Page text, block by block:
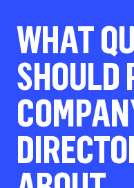
WHAT
SHOULD